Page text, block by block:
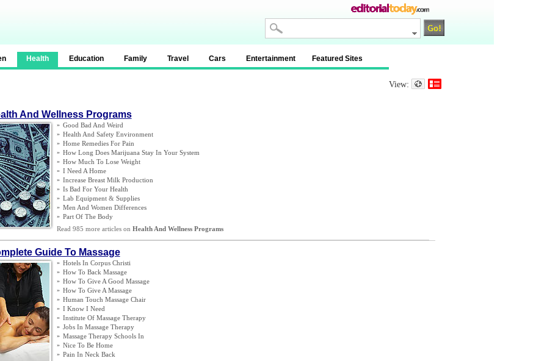
Health Education Family Travel Cars Entertainment Featured Sites
View:
And Wellness Programs
» Good Bad And Weird
» Health And Safety Environment
» Home Remedies For Pain
» How Long Does Marijuana Stay In Your System
» How Much To Lose Weight
» I Need A Home
» Increase Breast Milk Production
» Is Bad For Your Health
» Lab Equipment& Supplies
» Men And Women Differences
» Part Of The Body
Read 985 more articles on Health And Wellness Programs
Guide To Massage
» Hotels In Corpus Christi
» How To Back Massage
» How To Give A Good Massage
» How To Give A Massage
» Human Touch Massage Chair
» I Know I Need
» Institute Of Massage Therapy
» Jobs In Massage Therapy
» Massage Therapy Schools In
» Nice To Be Home
» Pain In Neck Back